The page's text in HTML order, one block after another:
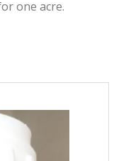
one acre.